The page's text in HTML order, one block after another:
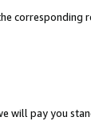
corresponding
will pay you